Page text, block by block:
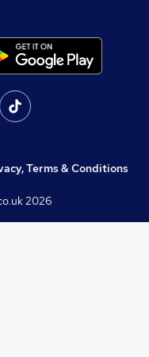
Terms & Conditions
2026